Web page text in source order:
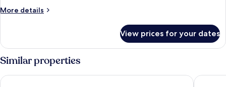
(Mobility
More details
More
2
Bedrooms,
Balcony
(Mobility
Accessible,
View prices for your dates
Similar properties
Holiday Inn & Suites Clearwater Beach by IHG